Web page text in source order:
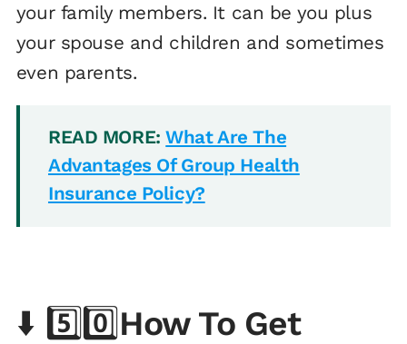
your family members. It can be you plus
your spouse and children and sometimes
even parents.
READ MORE:What Are The
Advantages Of Group Health
Insurance Policy?
⬇️ 5️⃣0️⃣How To Get